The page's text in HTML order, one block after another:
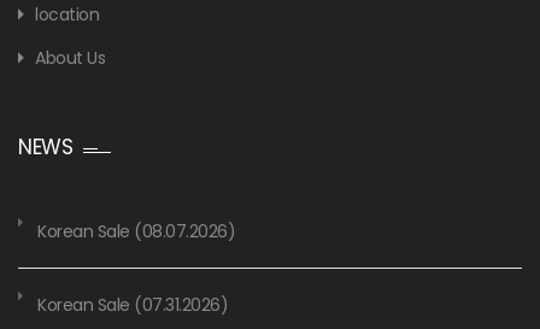
location
About Us
NEWS
Korean Sale (08.07.2026)
Korean Sale (07.31.2026)